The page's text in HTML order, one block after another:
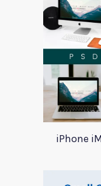
iPhone